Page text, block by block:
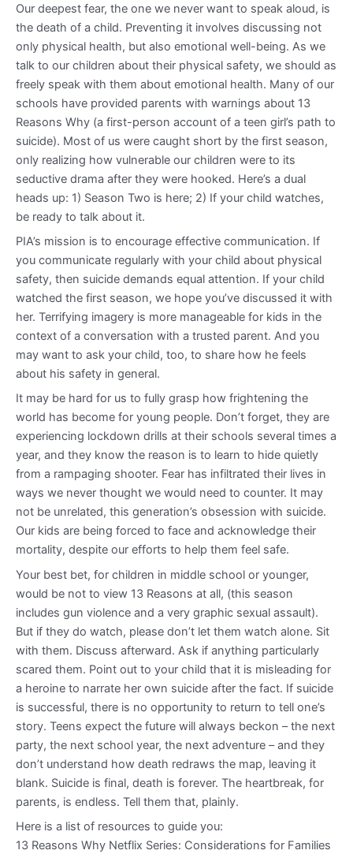
Our deepest fear, the one we never want to speak aloud, is
the death of a child. Preventing it involves discussing not
only physical health, but also emotional well-being. As we
talk to our children about their physical safety, we should as
freely speak with them about emotional health. Many of our
schools have provided parents with warnings about 13
Reasons Why (a first-person account of a teen girl’s path to
suicide). Most of us were caught short by the first season,
only realizing how vulnerable our children were to its
seductive drama after they were hooked. Here’s a dual
heads up: 1) Season Two is here; 2) If your child watches,
be ready to talk about it.
PIA’s mission is to encourage effective communication. If
you communicate regularly with your child about physical
safety, then suicide demands equal attention. If your child
watched the first season, we hope you’ve discussed it with
her. Terrifying imagery is more manageable for kids in the
context of a conversation with a trusted parent. And you
may want to ask your child, too, to share how he feels
about his safety in general.
It may be hard for us to fully grasp how frightening the
world has become for young people. Don’t forget, they are
experiencing lockdown drills at their schools several times a
year, and they know the reason is to learn to hide quietly
from a rampaging shooter. Fear has infiltrated their lives in
ways we never thought we would need to counter. It may
not be unrelated, this generation’s obsession with suicide.
Our kids are being forced to face and acknowledge their
mortality, despite our efforts to help them feel safe.
Your best bet, for children in middle school or younger,
would be not to view 13 Reasons at all, (this season
includes gun violence and a very graphic sexual assault).
But if they do watch, please don’t let them watch alone. Sit
with them. Discuss afterward. Ask if anything particularly
scared them. Point out to your child that it is misleading for
a heroine to narrate her own suicide after the fact. If suicide
is successful, there is no opportunity to return to tell one’s
story. Teens expect the future will always beckon – the next
party, the next school year, the next adventure – and they
don’t understand how death redraws the map, leaving it
blank. Suicide is final, death is forever. The heartbreak, for
parents, is endless. Tell them that, plainly.
Here is a list of resources to guide you:
13 Reasons Why Netflix Series: Considerations for Families